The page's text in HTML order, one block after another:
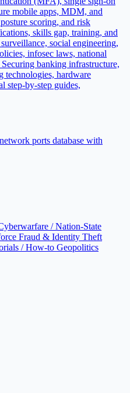
mobile apps, MDM, and
scoring, and risk
skills gap, training, and
social engineering,
infosec laws, national
Securing banking infrastructure,
technologies, hardware
step-by-step guides,
ports database with
/ Nation-State
Fraud & Identity Theft
/ How-to Geopolitics